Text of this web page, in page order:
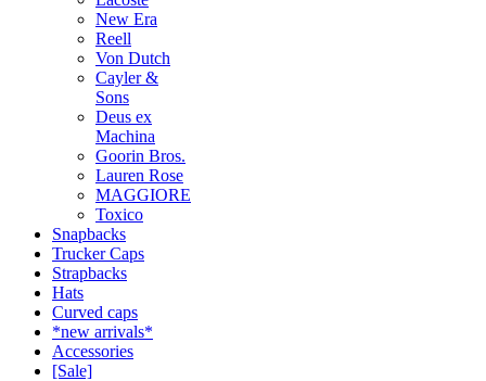
New Era
Reell
Von Dutch
Cayler &
Sons
Deus ex
Machina
Goorin Bros.
Lauren Rose
MAGGIORE
Toxico
Snapbacks
Trucker Caps
Strapbacks
Hats
Curved caps
*new arrivals*
Accessories
[Sale]